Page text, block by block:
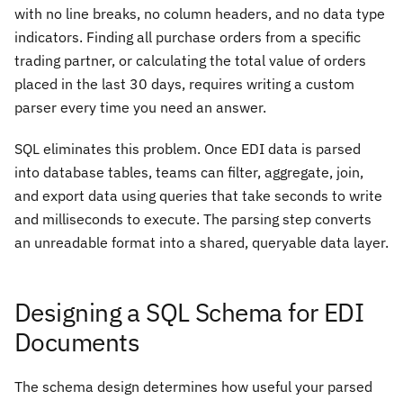
with no line breaks, no column headers, and no data type
indicators. Finding all purchase orders from a specific
trading partner, or calculating the total value of orders
placed in the last 30 days, requires writing a custom
parser every time you need an answer.
SQL eliminates this problem. Once EDI data is parsed
into database tables, teams can filter, aggregate, join,
and export data using queries that take seconds to write
and milliseconds to execute. The parsing step converts
an unreadable format into a shared, queryable data layer.
Designing a SQL Schema for EDI
Documents
The schema design determines how useful your parsed